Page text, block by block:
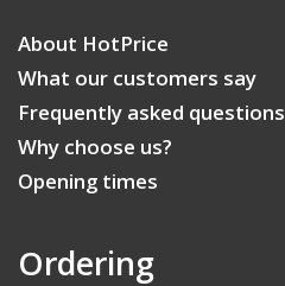
About HotPrice
What our customers say
Frequently asked questions
Why choose us?
Opening times
Ordering